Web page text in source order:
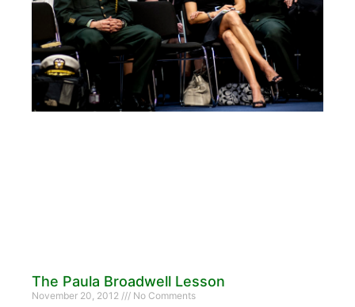
The Paula Broadwell Lesson
November 20, 2012 No Comments